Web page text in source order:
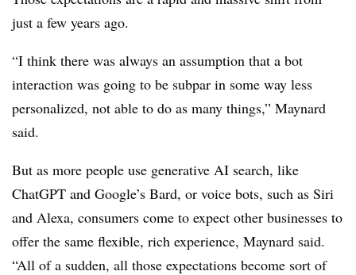
just a few years ago.
“I think there was always an assumption that a bot
interaction was going to be subpar in some way less
personalized, not able to do as many things,” Maynard
said.
But as more people use generative AI search, like
ChatGPT and Google’s Bard, or voice bots, such as Siri
and Alexa, consumers come to expect other businesses to
offer the same flexible, rich experience, Maynard said.
“All of a sudden, all those expectations become sort of